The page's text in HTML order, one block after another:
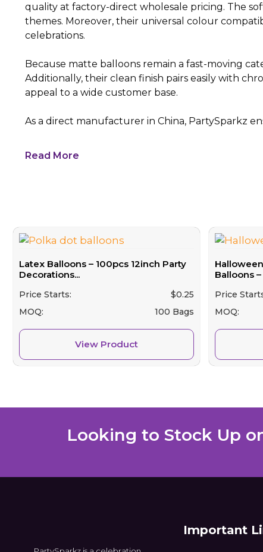
quality at factory-direct wholesale pricing. The
themes. Moreover, their universal colour
celebrations.
Because matte balloons remain a fast-moving
Additionally, their clean finish pairs easily with
appeal to a wide customer base.
As a direct manufacturer in China, PartySparkz
Read More
Latex Balloons – 100pcs 12inch Party
Decorations...
Price Starts: $0.25
MOQ:
100 Bags
View Product
Balloons
Price
MOQ:
Looking to Stock Up
Important